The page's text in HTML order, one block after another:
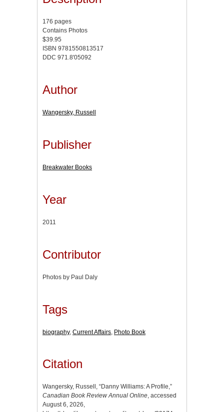
176 pages
Contains Photos
$39.95
ISBN 9781550813517
DDC 971.8'05092
Author
Wangersky, Russell
Publisher
Breakwater Books
Year
2011
Contributor
Photos by Paul Daly
Tags
biography, Current Affairs Photo Book
Citation
Wangersky, Russell, “Danny Williams: A Profile,”
Canadian Book Review Annual Online, accessed
August 6, 2026,